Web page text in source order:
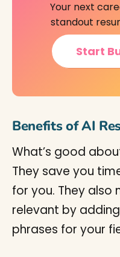
Your next
standout
Start
Benefits of AI
What’s good
They save you
for you. They also
relevant by
phrases for your